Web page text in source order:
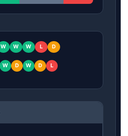
W W W L D
W D W D L